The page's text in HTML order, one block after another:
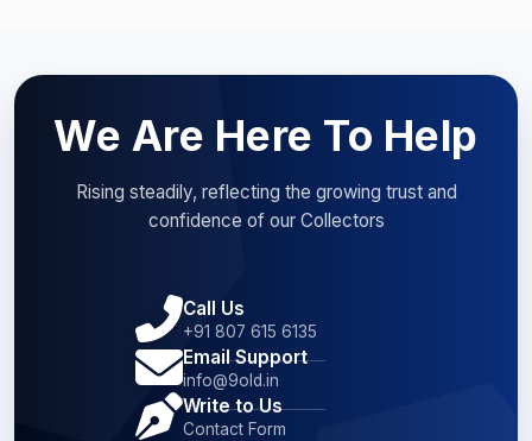
We Are Here To Help
Rising steadily, reflecting the growing trust and
confidence of our Collectors
Call Us
+91 807 615 6135
Email Support
info@9old.in
Write to Us
Contact Form